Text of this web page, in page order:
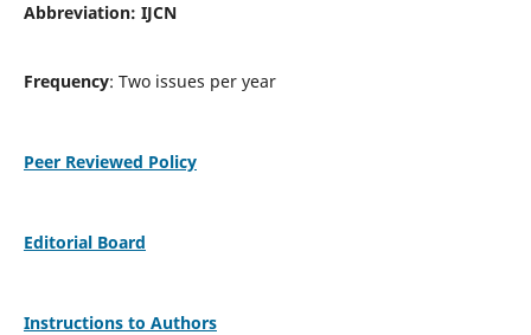
Abbreviation: IJCN
Frequency: Two issues per year
Peer Reviewed Policy
Editorial Board
Instructions to Authors